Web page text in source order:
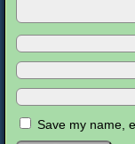
Save my name,